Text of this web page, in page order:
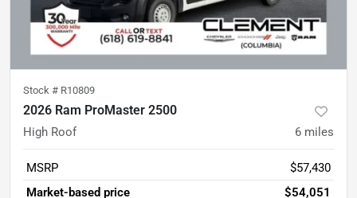
Stock # R10809
2026 Ram ProMaster 2500
High Roof 6 miles
MSRP
$57,430
Market-based price
$54,051